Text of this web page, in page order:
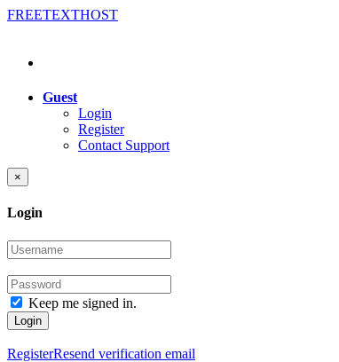
FREETEXTHOST
Guest
Login
Register
Contact Support
×
Login
Keep me signed in.
Login
RegisterResend verification email